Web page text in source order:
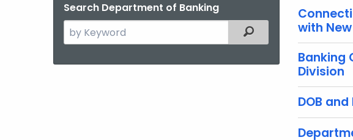
Search Department of Banking
Search
the
Filtered Topic Search
with
Banking
Division
DOB